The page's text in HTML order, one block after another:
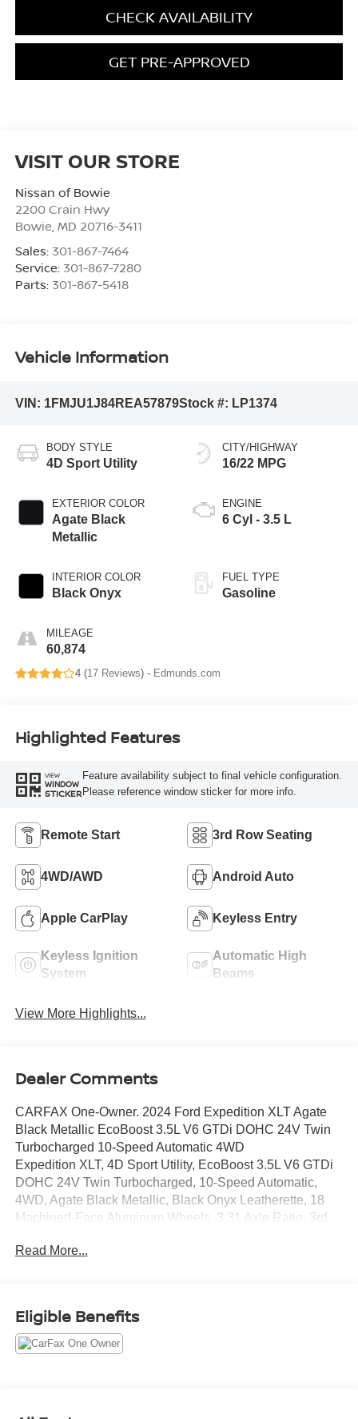
CHECK AVAILABILITY
GET PRE-APPROVED
VISIT OUR STORE
Nissan of Bowie
2200 Crain Hwy
Bowie MD 20716-3411
Sales: 301-867-7464
Service: 301-867-7280
Parts: 301-867-5418
Vehicle Information
VIN: 1FMJU1J84REA57879Stock #: LP1374
BODY STYLE
4D Sport Utility
EXTERIOR COLOR
Agate Black
Metallic
INTERIOR COLOR
Black Onyx
MILEAGE
60,874
CITY/HIGHWAY
16/22 MPG
ENGINE
6 Cyl - 3.5 L
FUEL TYPE
Gasoline
4 (17 Reviews) - Edmunds.com
Highlighted Features
VIEW
WINDOW
STICKER
Feature availability subject to final vehicle configuration.
Please reference window sticker for more info.
Remote Start 3rd Row Seating
4WD/AWD Android Auto
Apple CarPlay Keyless Entry
Keyless Ignition
System
Automatic High
Beams
View More Highlights...
Dealer Comments
CARFAX One-Owner. 2024 Ford Expedition XLT Agate
Black Metallic EcoBoost 3.5L V6 GTDi DOHC 24V Twin
Turbocharged 10-Speed Automatic 4WD
Expedition XLT, 4D Sport Utility, EcoBoost 3.5L V6 GTDi
DOHC 24V Twin Turbocharged, 10-Speed Automatic,
4WD, Agate Black Metallic, Black Onyx Leatherette, 18
Machined-Face Aluminum Wheels, 3.31 Axle Ratio, 3rd
ABS brakes, Air Conditioning, Alloy wheels, AM/FM radio:
Chairs, Compass, Delay-off headlights, Driver door bin,
Driver vanity mirror, Dual front impact airbags, Dual front
Read More...
Eligible Benefits